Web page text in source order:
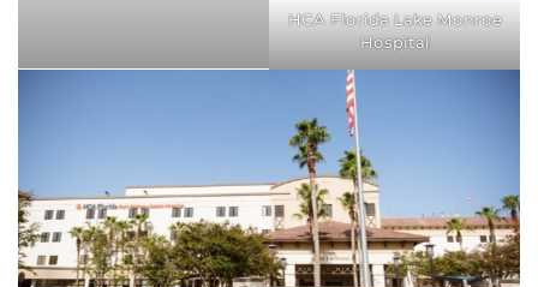
HCA Florida Lake Monroe
Hospital